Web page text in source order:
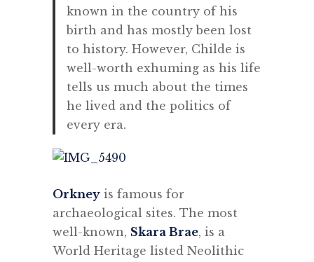
known in the country of his
birth and has mostly been lost
to history. However, Childe is
well-worth exhuming as his life
tells us much about the times
he lived and the politics of
every era.
Orkney is famous for
archaeological sites. The most
well-known, Skara Brae, is a
World Heritage listed Neolithic